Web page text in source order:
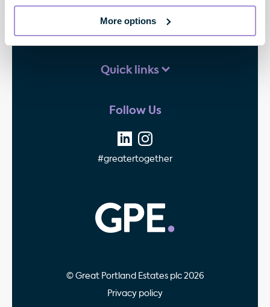
More options
Contact us
Quick links
Follow Us
#greatertogether
© Great Portland Estates plc 2026
Privacy policy